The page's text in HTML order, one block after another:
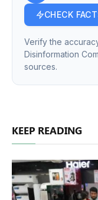
CHECK
Verify the
Disinformation
sources.
KEEP READING